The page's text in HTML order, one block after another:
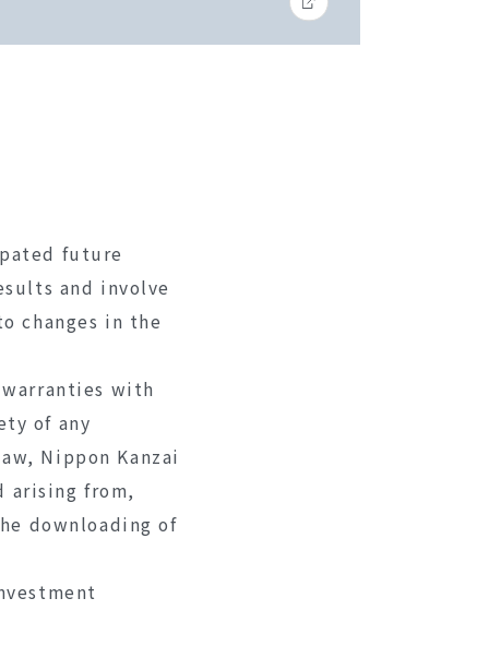
future
and involve
changes in the
with
of any
Nippon Kanzai
arising from,
downloading of